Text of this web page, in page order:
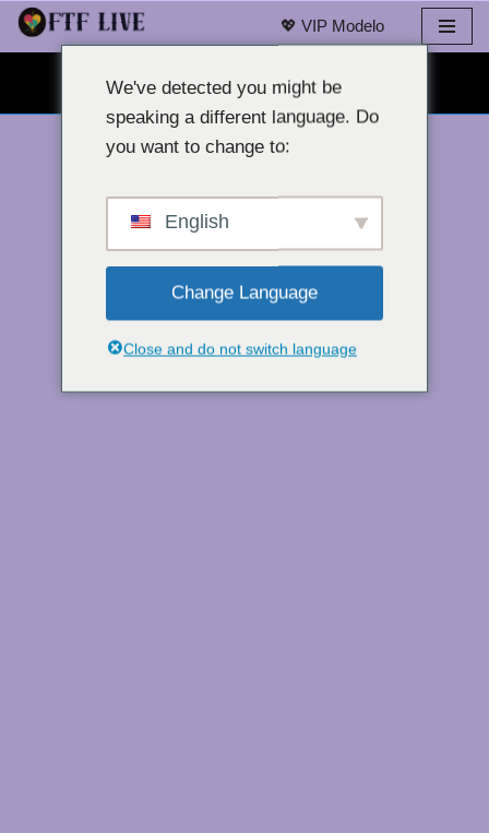
Laktawan
nilalaman
💖 VIP Modelo
LIBRENG WEBCAM CHAT 👉
We've detected you might be
speaking a different language. Do
you want to change to:
English
Change Language
Close and do not switch language